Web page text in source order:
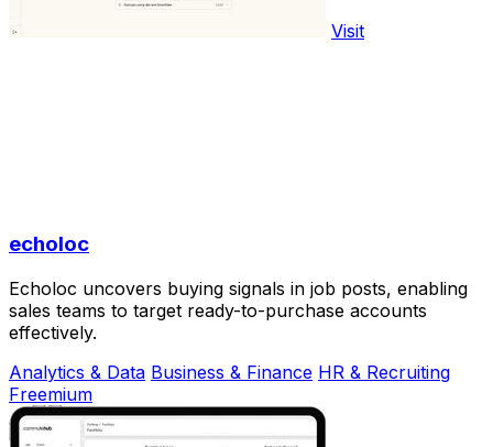
Visit
echoloc
Echoloc uncovers buying signals in job posts, enabling
sales teams to target ready-to-purchase accounts
effectively.
Analytics & Data Business & Finance HR & Recruiting
Freemium